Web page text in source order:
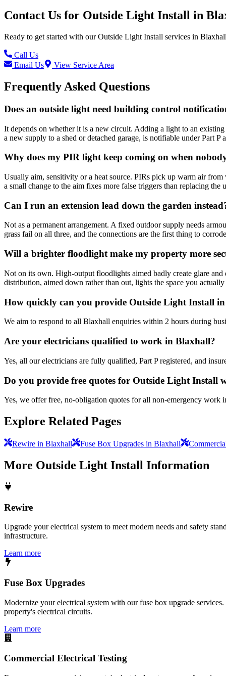
Contact Us for Outside Light Install in
Ready to get started with ourOutside Light Install services in
Call Us
Email Us
View Service Area
Frequently Asked Questions
Does an outside light need building control
It depends on whether it is a new circuit. Adding a light to an
a new supply to a shed or detached garage, is notifiable under Part
Why does my PIR light keep coming on when
Usually aim, sensitivity or a heat source. PIRs pick up warm air from
a small change to the aim fixes more false triggers than replacing the
Can I run an extension lead down the garden
Not as a permanent arrangement. A fixed outdoor supply needs
grass fail on all three, and the connections are the first thing to
Will a brighter floodlight make my property more
Not on its own. High-output floodlights aimed badly create glare
distribution, aimed down rather than out, lights the space you actually
How quickly can you provide Outside Light Install
We aim to respond to all Blaxhall enquiries within 2 hours during
Are your electricians qualified to work in Blaxhall?
Yes, all our electricians are fully qualified, Part P registered, and
Do you provide free quotes for Outside Light Install
Yes, we offer free, no-obligation quotes for all non-emergency work
Explore Related Pages
Rewire in Blaxhall Fuse Box Upgrades in Blaxhall
More Outside Light Install Information
Rewire
Upgrade your electrical system to meet modern needs and safety
infrastructure.
Learn more
Fuse Box Upgrades
Modernize your electrical system with our fuse box upgrade
property's electrical circuits.
Learn more
Commercial Electrical Testing